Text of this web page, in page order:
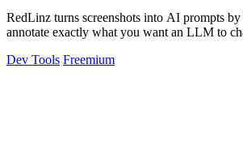
RedLinz turns screenshots into AI prompts
annotate exactly what you want an LLM to
Dev Tools Freemium